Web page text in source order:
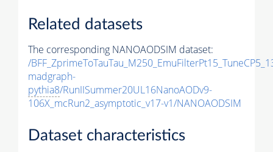
Related datasets
The corresponding NANOAODSIM dataset:
/
madgraph-
pythia8/RunIISummer20UL16NanoAODv9-
106X_mcRun2_asymptotic_v17-v1/NANOAODSIM
Dataset characteristics